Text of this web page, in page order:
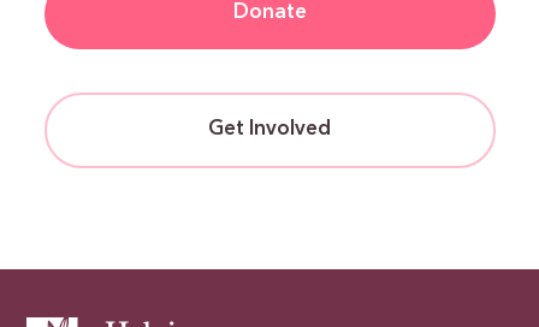
Donate
Get Involved